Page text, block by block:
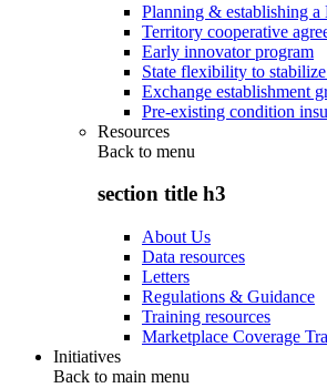
Planning & establishing a
Territory cooperative
Early innovator program
State flexibility to
Exchange establishment
Pre-existing condition
Resources
Back to menu
section title h3
About Us
Data resources
Letters
Regulations & Guidance
Training resources
Marketplace Coverage
Initiatives
Back to main menu